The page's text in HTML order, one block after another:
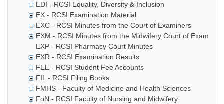
EDI - RCSI Equality, Diversity & Inclusion
EX - RCSI Examination Material
EXC - RCSI Minutes from the Court of Examiners
EXM - RCSI Minutes from the Midwifery Court of Examiners
EXP - RCSI Pharmacy Court Minutes
EXR - RCSI Examination Results
FEE - RCSI Student Fee Accounts
FIL - RCSI Filing Books
FMHS - Faculty of Medicine and Health Sciences
FoN - RCSI Faculty of Nursing and Midwifery